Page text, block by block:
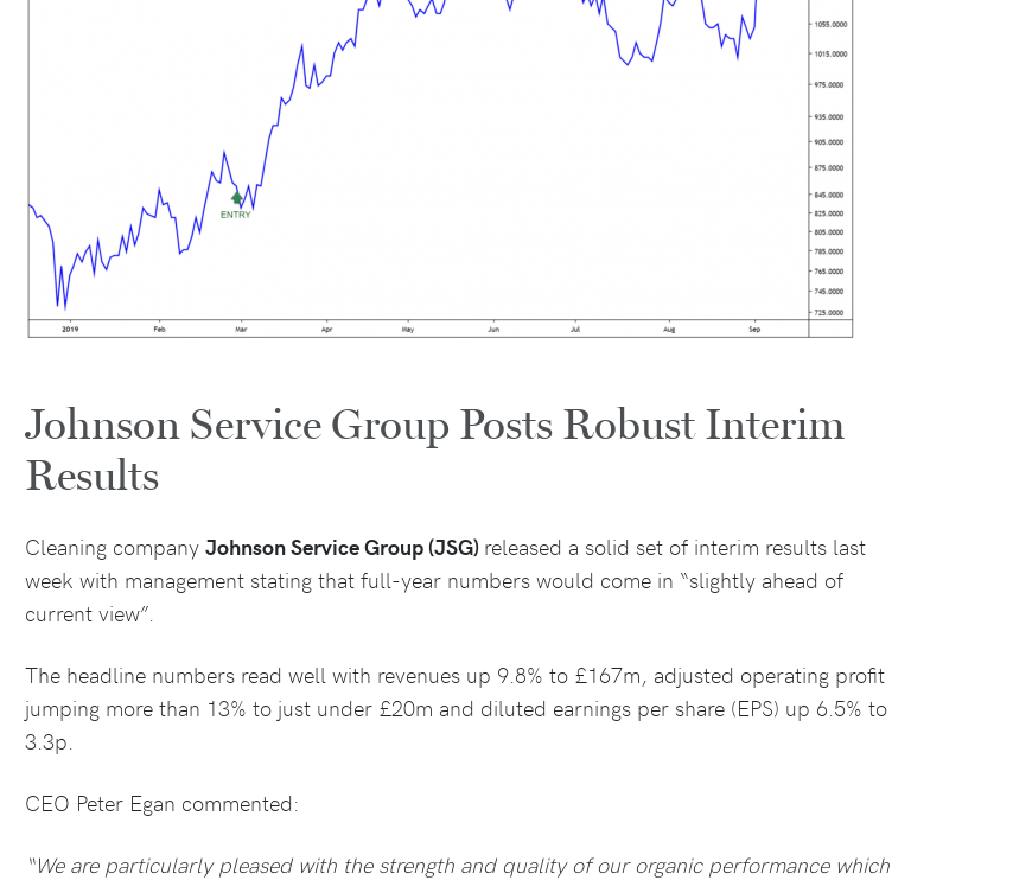
Johnson Service Group Posts Robust Interim
Results
Cleaning companyJohnson Service Group (JSG) released a solid set of interim results last
week with management stating that full-year numbers would come in “slightly ahead of
current view”.
The headline numbers read well with revenues up 9.8% to £167m, adjusted operating profit
jumping more than 13% to just under £20m and diluted earnings per share (EPS) up 6.5% to
3.3p.
CEO Peter Egan commented:
“We are particularly pleased with the strength and quality of our organic performance which